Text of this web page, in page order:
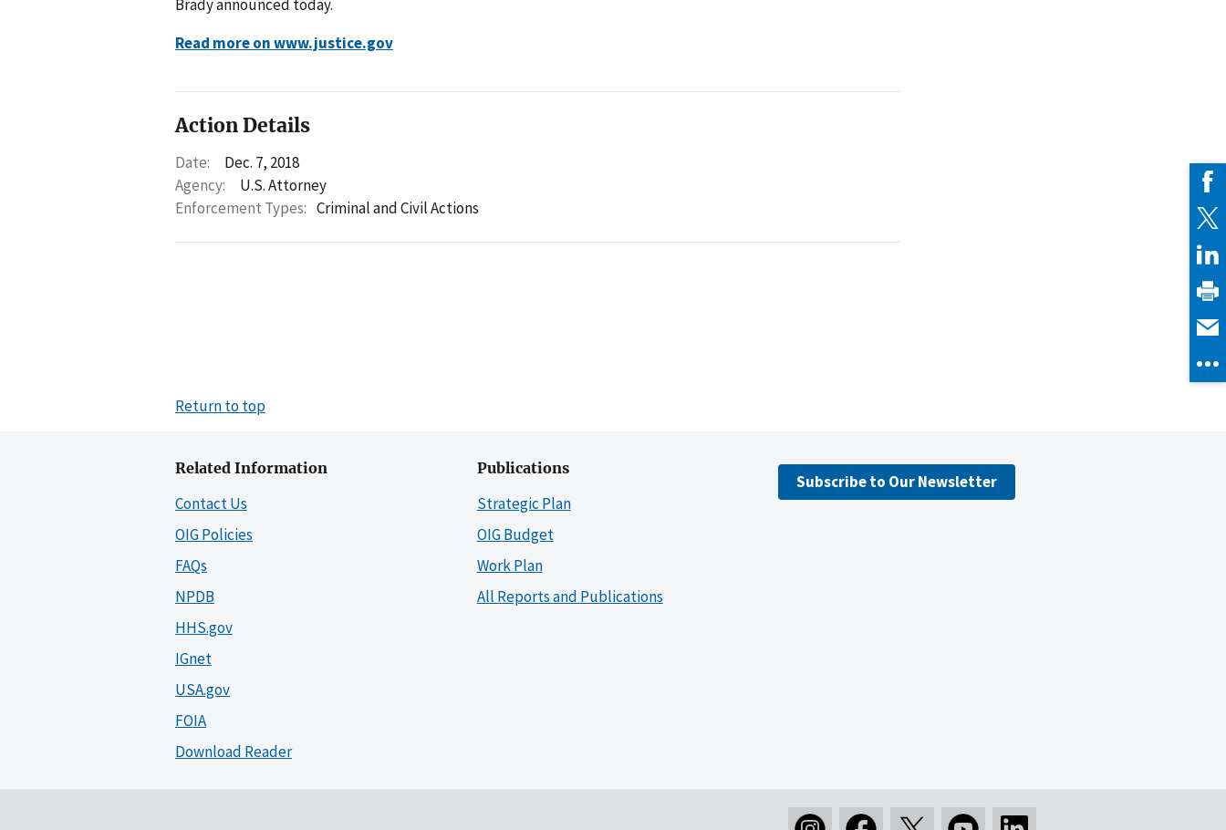
Brady announced today.
Read more on www.justice.gov
Action Details
Date:
Dec. 7, 2018
Agency:
U.S. Attorney
Enforcement Types: Criminal and Civil Actions
Return to top
Related Information
Contact Us
OIG Policies
FAQs
NPDB
HHS.gov
IGnet
USA.gov
FOIA
Download Reader
Publications
Strategic Plan
OIG Budget
Work Plan
All Reports and Publications
Subscribe to Our Newsletter